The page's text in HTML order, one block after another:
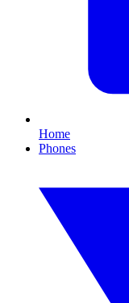
Home
Phones